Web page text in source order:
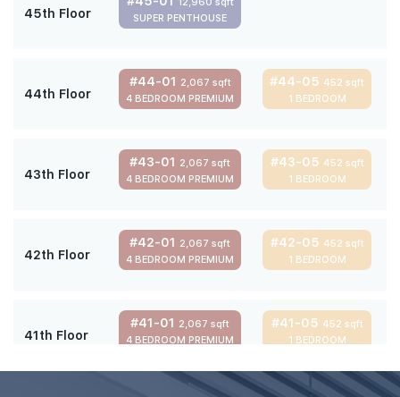
45th Floor
12,960 sqft
SUPER PENTHOUSE
44th Floor
#44-01 2,067 sqft
4 BEDROOM PREMIUM
#44-05 452 sqft
1 BEDROOM
43th Floor
#43-01 2,067 sqft
4 BEDROOM PREMIUM
#43-05 452 sqft
1 BEDROOM
42th Floor
#42-01 2,067 sqft
4 BEDROOM PREMIUM
#42-05 452 sqft
1 BEDROOM
41th Floor
#41-01 2,067 sqft
4 BEDROOM PREMIUM
#41-05 452 sqft
1 BEDROOM